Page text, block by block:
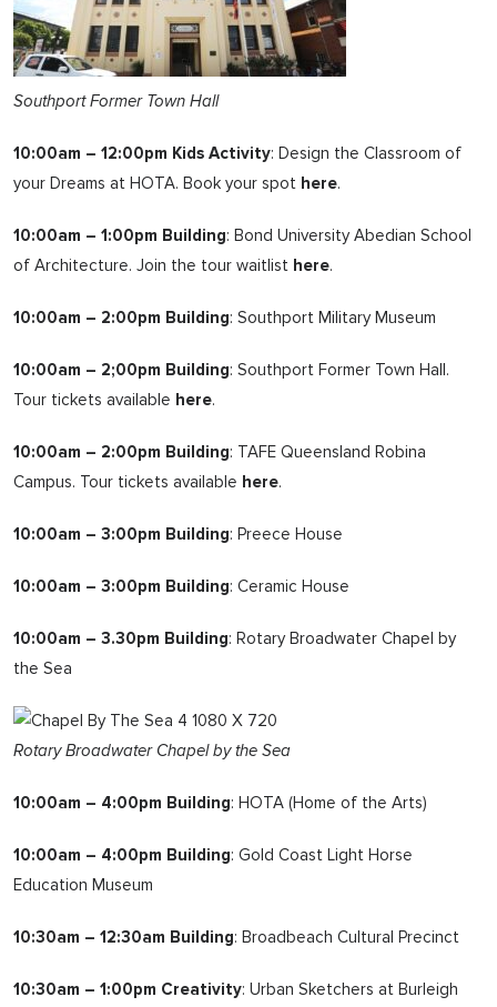
Southport Former Town Hall
10:00am – 12:00pm Kids Activity: Design the Classroom of
your Dreams at HOTA. Book your spot here.
10:00am – 1:00pm Building: Bond University Abedian School
of Architecture. Join the tour waitlist here.
10:00am – 2:00pm Building: Southport Military Museum
10:00am – 2;00pm Building: Southport Former Town Hall.
Tour tickets available here.
10:00am – 2:00pm Building: TAFE Queensland Robina
Campus. Tour tickets available here.
10:00am – 3:00pm Building: Preece House
10:00am – 3:00pm Building: Ceramic House
10:00am – 3.30pm Building: Rotary Broadwater Chapel by
the Sea
Rotary Broadwater Chapel by the Sea
10:00am – 4:00pm Building: HOTA (Home of the Arts)
10:00am – 4:00pm Building: Gold Coast Light Horse
Education Museum
10:30am – 12:30am Building: Broadbeach Cultural Precinct
10:30am – 1:00pm Creativity: Urban Sketchers at Burleigh